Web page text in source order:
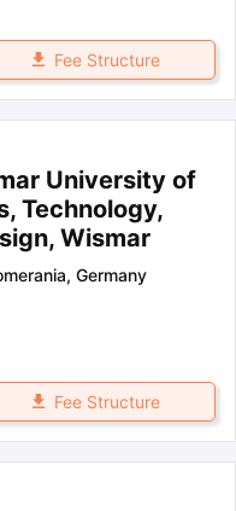
Fee Structure
University of
Technology,
Wismar
, Germany
Fee Structure